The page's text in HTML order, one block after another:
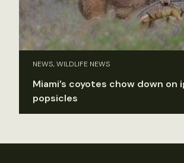
NEWS, WILDLIFE NEWS
Miami’s coyotes chow down on
popsicles